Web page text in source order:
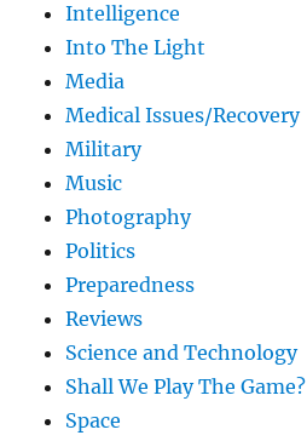
Intelligence
Into The Light
Media
Medical Issues/Recovery
Military
Music
Photography
Politics
Preparedness
Reviews
Science and Technology
Shall We Play The Game?
Space